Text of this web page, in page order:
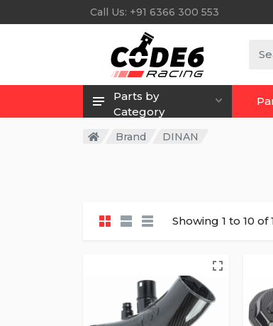
Call Us: +91 6366 300 553
Parts by
Category
Brand DINAN
Showing 1 to 10 of